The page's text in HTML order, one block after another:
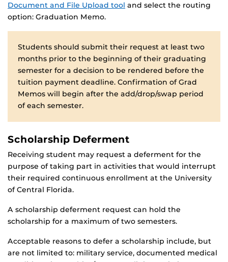
Document and File Upload tool and select the routing
option: Graduation Memo.
Students should submit their request at least two
months prior to the beginning of their graduating
semester for a decision to be rendered before the
tuition payment deadline. Confirmation of Grad
Memos will begin after the add/drop/swap period
of each semester.
Scholarship Deferment
Receiving student may request a deferment for the
purpose of taking part in activities that would interrupt
their required continuous enrollment at the University
of Central Florida.
A scholarship deferment request can hold the
scholarship for a maximum of two semesters.
Acceptable reasons to defer a scholarship include, but
are not limited to: military service, documented medical